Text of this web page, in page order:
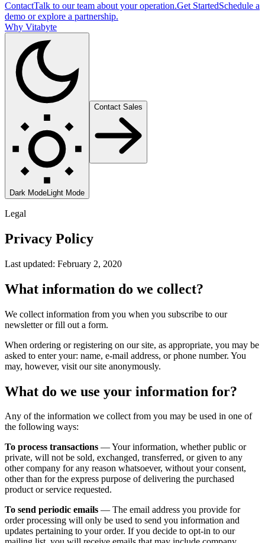
ContactTalk to our team about your operation.Get StartedSchedule a
demo or explore a partnership.
Why Vitabyte
Dark ModeLight Mode
Contact Sales
Legal
Privacy Policy
Last updated: February 2, 2020
What information do we collect?
We collect information from you when you subscribe to our
newsletter or fill out a form.
When ordering or registering on our site, as appropriate, you may be
asked to enter your: name, e-mail address, or phone number. You
may, however, visit our site anonymously.
What do we use your information for?
Any of the information we collect from you may be used in one of
the following ways:
To process transactions — Your information, whether public or
private, will not be sold, exchanged, transferred, or given to any
other company for any reason whatsoever, without your consent,
other than for the express purpose of delivering the purchased
product or service requested.
To send periodic emails — The email address you provide for
order processing will only be used to send you information and
updates pertaining to your order. If you decide to opt-in to our